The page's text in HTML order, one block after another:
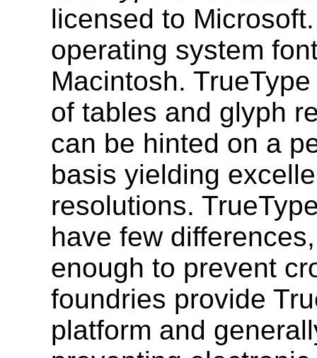
licensed to
operating system
Macintosh.
of tables and glyph
can be hinted on a
basis yielding
resolutions.
have few
enough to prevent
foundries provide
platform and